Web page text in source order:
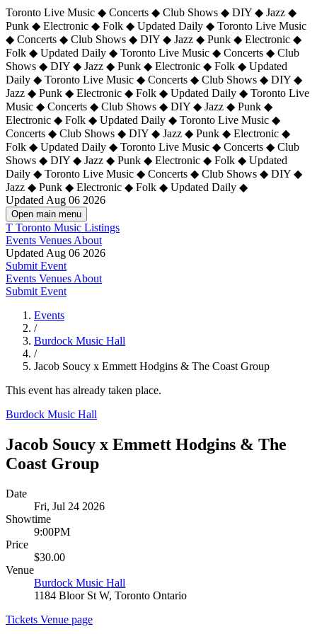
Toronto Live Music ◆ Concerts ◆ Club Shows ◆ DIY ◆ Jazz ◆
Punk ◆ Electronic ◆ Folk ◆ Updated Daily ◆ Toronto Live Music
◆ Concerts ◆ Club Shows ◆ DIY ◆ Jazz ◆ Punk ◆ Electronic ◆
Folk ◆ Updated Daily ◆ Toronto Live Music ◆ Concerts ◆ Club
Shows ◆ DIY ◆ Jazz ◆ Punk ◆ Electronic ◆ Folk ◆ Updated
Daily ◆ Toronto Live Music ◆ Concerts ◆ Club Shows ◆ DIY ◆
Jazz ◆ Punk ◆ Electronic ◆ Folk ◆ Updated Daily ◆ Toronto Live
Music ◆ Concerts ◆ Club Shows ◆ DIY ◆ Jazz ◆ Punk ◆
Electronic ◆ Folk ◆ Updated Daily ◆ Toronto Live Music ◆
Concerts ◆ Club Shows ◆ DIY ◆ Jazz ◆ Punk ◆ Electronic ◆
Folk ◆ Updated Daily ◆ Toronto Live Music ◆ Concerts ◆ Club
Shows ◆ DIY ◆ Jazz ◆ Punk ◆ Electronic ◆ Folk ◆ Updated
Daily ◆ Toronto Live Music ◆ Concerts ◆ Club Shows ◆ DIY ◆
Jazz ◆ Punk ◆ Electronic ◆ Folk ◆ Updated Daily ◆
Updated Aug 06 2026
Open main menu
T Toronto Music Listings
Events Venues About
Updated Aug 06 2026
Submit Event
Events Venues About
Submit Event
Events
/
Burdock Music Hall
/
Jacob Soucy x Emmett Hodgins & The Coast Group
This event has already taken place.
Burdock Music Hall
Jacob Soucy x Emmett Hodgins & The
Coast Group
Date
Fri, Jul 24 2026
Showtime
9:00PM
Price
$30.00
Venue
Burdock Music Hall
1184 Bloor St W, Toronto Ontario
Tickets Venue page